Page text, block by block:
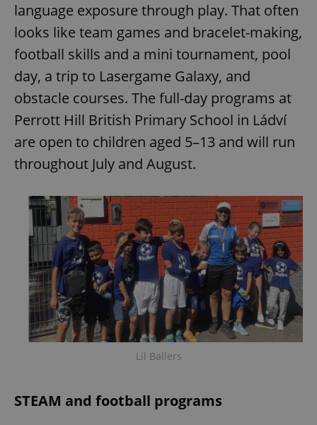
language exposure through play. That often
looks like team games and bracelet-making,
football skills and a mini tournament, pool
day, a trip to Lasergame Galaxy, and
obstacle courses. The full-day programs at
Perrott Hill British Primary School in Ládví
are open to children aged 5–13 and will run
throughout July and August.
Lil Ballers
STEAM and football programs